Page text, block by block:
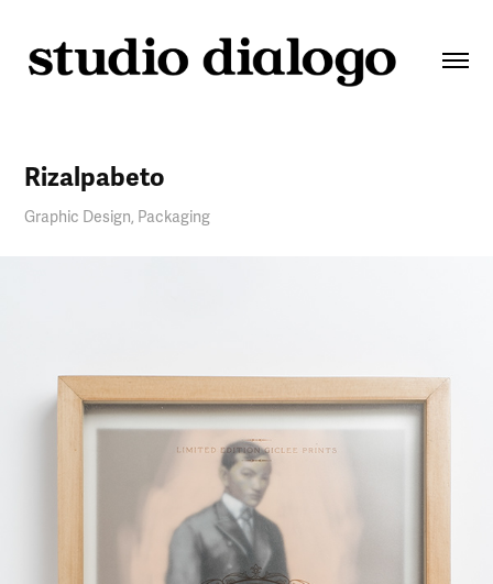
Rizalpabeto
Graphic Design, Packaging